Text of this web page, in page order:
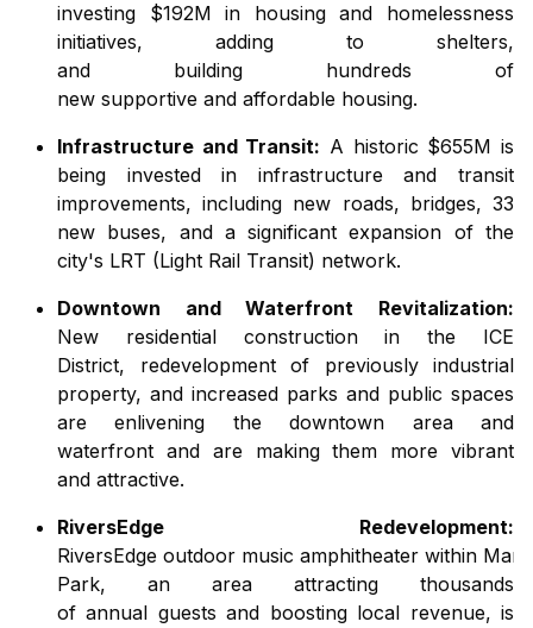
investing $192M in housing and homelessness
initiatives, adding to shelters,
and building hundreds of
new supportive and affordable housing.
Infrastructure and Transit: A historic $655M is
being invested in infrastructure and transit
improvements, including new roads, bridges, 33
new buses, and asignificant expansion of the
city's LRT (Light Rail Transit) network.
Downtown and Waterfront Revitalization:
New
residential construction
in the ICE
District, redevelopment of previously industrial
property, and increased parks and public spaces
areenlivening thedowntown areaand
waterfront and are making them more vibrant
and attractive.
RiversEdge Redevelopment:
RiversEdge outdoor music amphitheater within
Park, an area attracting thousands
ofannual guests and boosting local revenue, is